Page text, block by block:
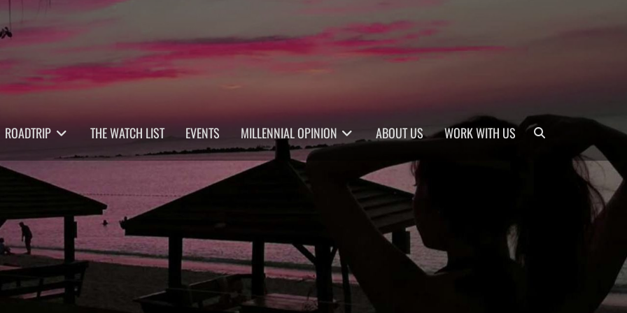
ROADTRIP THE WATCH LIST EVENTS MILLENNIAL OPINION ABOUT US WORK WITH US